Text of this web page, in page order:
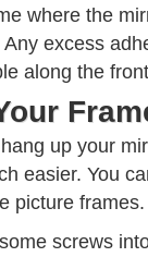
where the
excess
along the
up your
easier. You
picture
screws